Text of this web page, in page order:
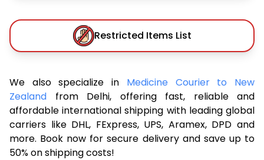
Restricted Items List
We also specialize in Medicine Courier to New
Zealand from Delhi, offering fast, reliable and
affordable international shipping with leading global
carriers like DHL, FExpress, UPS, Aramex, DPD and
more. Book now for secure delivery and save up to
50% on shipping costs!